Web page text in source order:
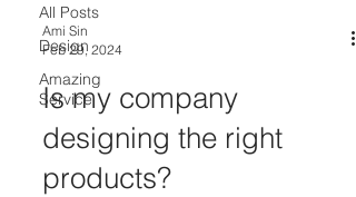
All Posts
Design
Amazing
Service
Ami Sin
Feb 29, 2024
Is my company
designing the right
products?